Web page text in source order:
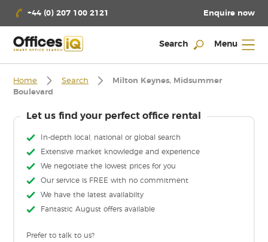
+44 (0) 207 100 2121 Enquire now
Search Menu
Home Search
Milton Keynes, Midsummer
Boulevard
Let us find your perfect office rental
In-depth local, national or global search
Extensive market knowledge and experience
We negotiate the lowest prices for you
Our service is FREE with no commitment
We have the latest availabilty
Fantastic August offers available
Prefer to talk to us?